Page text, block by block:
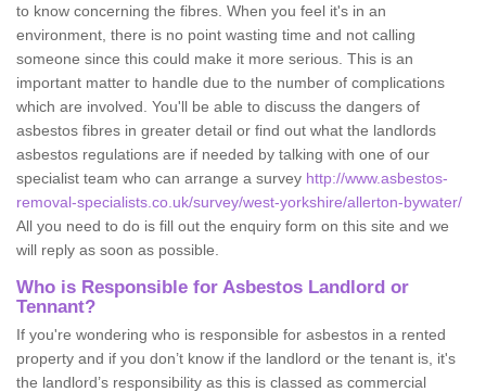
to know concerning the fibres. When you feel it's in an
environment, there is no point wasting time and not calling
someone since this could make it more serious. This is an
important matter to handle due to the number of complications
which are involved. You'll be able to discuss the dangers of
asbestos fibres in greater detail or find out what the landlords
asbestos regulations are if needed by talking with one of our
specialist team who can arrange a survey http://www.asbestos-
removal-specialists.co.uk/survey/west-yorkshire/allerton-bywater/
All you need to do is fill out the enquiry form on this site and we
will reply as soon as possible.
Who is Responsible for Asbestos Landlord or
Tennant?
If you're wondering who is responsible for asbestos in a rented
property and if you don’t know if the landlord or the tenant is, it's
the landlord’s responsibility as this is classed as commercial